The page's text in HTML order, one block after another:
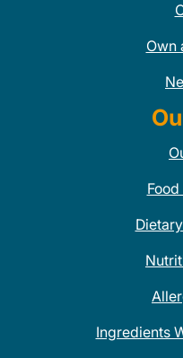
Own
Ingredients